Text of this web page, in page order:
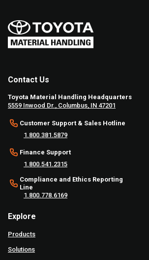
Contact Us
Toyota Material Handling Headquarters
5559 Inwood Dr., Columbus, IN 47201
Customer Support & Sales Hotline
1.800.381.5879
Finance Support
1.800.541.2315
Compliance and Ethics Reporting
Line
1.800.778.6169
Explore
Products
Solutions